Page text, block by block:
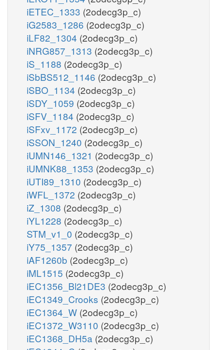
iETEC_1333 (2odecg3p_c)
iG2583_1286 (2odecg3p_c)
iLF82_1304 (2odecg3p_c)
iNRG857_1313 (2odecg3p_c)
iS_1188 (2odecg3p_c)
iSbBS512_1146 (2odecg3p_c)
iSBO_1134 (2odecg3p_c)
iSDY_1059 (2odecg3p_c)
iSFV_1184 (2odecg3p_c)
iSFxv_1172 (2odecg3p_c)
iSSON_1240 (2odecg3p_c)
iUMN146_1321 (2odecg3p_c)
iUMNK88_1353 (2odecg3p_c)
iUTI89_1310 (2odecg3p_c)
iWFL_1372 (2odecg3p_c)
iZ_1308 (2odecg3p_c)
iYL1228 (2odecg3p_c)
STM_v1_0 (2odecg3p_c)
iY75_1357 (2odecg3p_c)
iAF1260b (2odecg3p_c)
iML1515 (2odecg3p_c)
iEC1356_Bl21DE3 (2odecg3p_c)
iEC1349_Crooks (2odecg3p_c)
iEC1364_W (2odecg3p_c)
iEC1372_W3110 (2odecg3p_c)
iEC1368_DH5a (2odecg3p_c)